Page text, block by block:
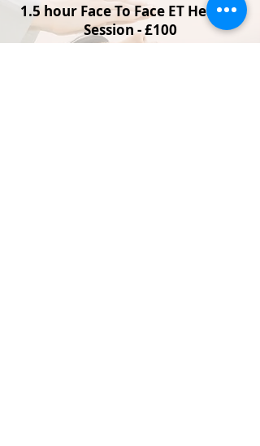
1.5 hour Face To Face ET Healing
Session - £100